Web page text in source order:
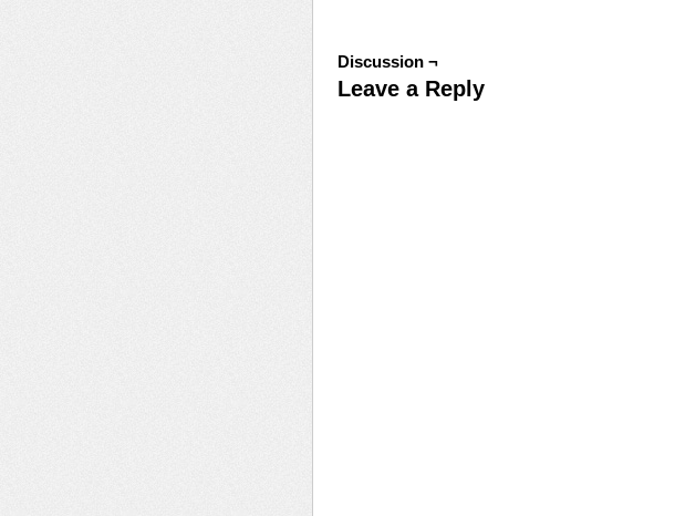
Discussion ¬
Leave a Reply